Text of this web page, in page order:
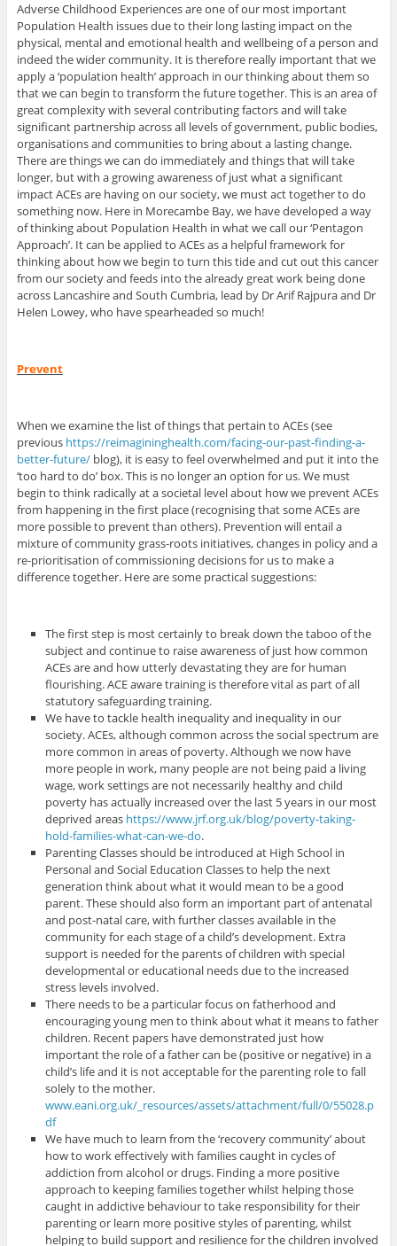
Adverse Childhood Experiences are one of our most important
Population Health issues due to their long lasting impact on the
physical, mental and emotional health and wellbeing of a person and
indeed the wider community. It is therefore really important that we
apply a ‘population health’ approach in our thinking about them so
that we can begin to transform the future together. This is an area of
great complexity with several contributing factors and will take
significant partnership across all levels of government, public bodies,
organisations and communities to bring about a lasting change.
There are things we can do immediately and things that will take
longer, but with a growing awareness of just what a significant
impact ACEs are having on our society, we must act together to do
something now. Here in Morecambe Bay, we have developed a way
of thinking about Population Health in what we call our ‘Pentagon
Approach’. It can be applied to ACEs as a helpful framework for
thinking about how we begin to turn this tide and cut out this cancer
from our society and feeds into the already great work being done
across Lancashire and South Cumbria, lead by Dr Arif Rajpura and Dr
Helen Lowey, who have spearheaded so much!
Prevent
When we examine the list of things that pertain to ACEs (see
previous https://reimagininghealth.com/facing-our-past-finding-a-
better-future/blog), it is easy to feel overwhelmed and put it into the
‘too hard to do’ box. This is no longer an option for us. We must
begin to think radically at a societal level about how we prevent ACEs
from happening in the first place (recognising that some ACEs are
more possible to prevent than others). Prevention will entail a
mixture of community grass-roots initiatives, changes in policy and a
re-prioritisation of commissioning decisions for us to make a
difference together. Here are some practical suggestions:
The first step is most certainly to break down the taboo of the
subject and continue to raise awareness of just how common
ACEs are and how utterly devastating they are for human
flourishing. ACE aware training is therefore vital as part of all
statutory safeguarding training.
We have to tackle health inequality and inequality in our
society. ACEs, although common across the social spectrum are
more common in areas of poverty. Although we now have
more people in work, many people are not being paid a living
wage, work settings are not necessarily healthy and child
poverty has actually increased over the last 5 years in our most
deprived areas https://www.jrf.org.uk/blog/poverty-taking-
hold-families-what-can-we-do.
Parenting Classes should be introduced at High School in
Personal and Social Education Classes to help the next
generation think about what it would mean to be a good
parent. These should also form an important part of antenatal
and post-natal care, with further classes available in the
community for each stage of a child’s development. Extra
support is needed for the parents of children with special
developmental or educational needs due to the increased
stress levels involved.
There needs to be a particular focus on fatherhood and
encouraging young men to think about what it means to father
children. Recent papers have demonstrated just how
important the role of a father can be (positive or negative) in a
child’s life and it is not acceptable for the parenting role to fall
solely to the mother.
www.eani.org.uk/_resources/assets/attachment/full/0/55028.p
df
We have much to learn from the ‘recovery community’ about
how to work effectively with families caught in cycles of
addiction from alcohol or drugs. Finding a more positive
approach to keeping families together whilst helping those
caught in addictive behaviour to take responsibility for their
parenting or learn more positive styles of parenting, whilst
helping to build support and resilience for the children involved